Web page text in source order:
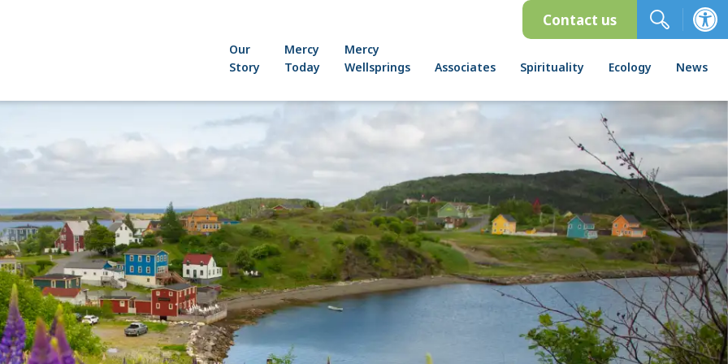
Our
Story
Mercy
Today
Mercy
Wellsprings
Associates Spirituality Ecology News
Contact us